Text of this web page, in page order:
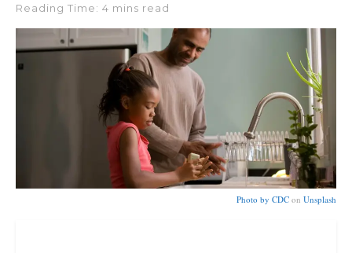
Reading Time: 4 mins read
Photo by CDC on Unsplash